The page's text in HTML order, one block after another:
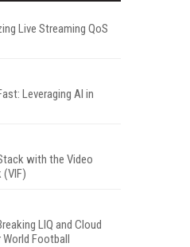
Live Streaming QoS
Leveraging AI in
with the Video
(VIF)
LIQ and Cloud
Football